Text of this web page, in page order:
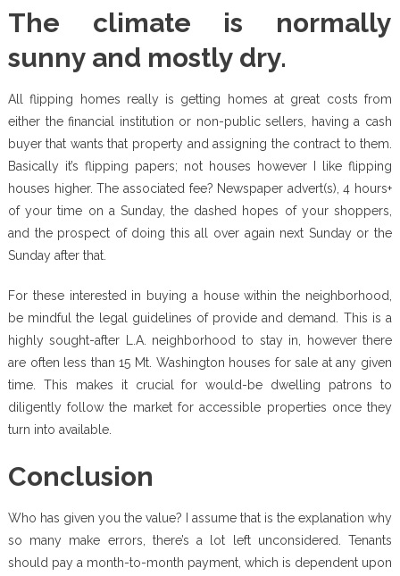
The climate is normally
sunny and mostly dry.
All flipping homes really is getting homes at great costs from
either the financial institution or non-public sellers, having a cash
buyer that wants that property and assigning the contract to them.
Basically it’s flipping papers; not houses however I like flipping
houses higher. The associated fee? Newspaper advert(s), 4 hours+
of your time on a Sunday, the dashed hopes of your shoppers,
and the prospect of doing this all over again next Sunday or the
Sunday after that.
For these interested in buying a house within the neighborhood,
be mindful the legal guidelines of provide and demand. This is a
highly sought-after L.A. neighborhood to stay in, however there
are often less than 15 Mt. Washington houses for sale at any given
time. This makes it crucial for would-be dwelling patrons to
diligently follow the market for accessible properties once they
turn into available.
Conclusion
Who has given you the value? I assume that is the explanation why
so many make errors, there’s a lot left unconsidered. Tenants
should pay a month-to-month payment, which is dependent upon